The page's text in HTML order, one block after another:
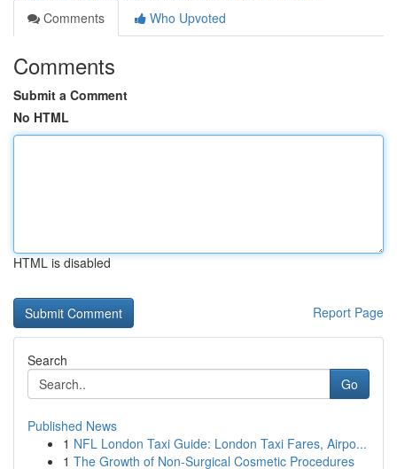
Comments
Who Upvoted
Comments
Submit a Comment
No HTML
HTML is disabled
Report Page
Search
Go
Published News
1 NFL London Taxi Guide: London Taxi Fares, Airpo...
1 The Growth of Non-Surgical Cosmetic Procedures